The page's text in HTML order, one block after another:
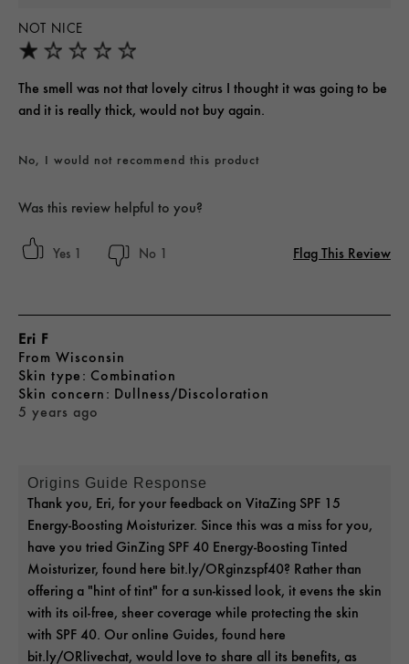
NOT NICE
The smell was not that lovely citrus I thought it was going to be
and it is really thick, would not buy again.
No, I would not recommend this product
Was this review helpful to you?
1 1 Flag This Review
5 years ago
Eri F
From Wisconsin
skin type Combination
skin concern Dullness/Discoloration
Origins Guide Response
Thank you, Eri, for your feedback on VitaZing SPF 15
Energy-Boosting Moisturizer. Since this was a miss for you,
have you tried GinZing SPF 40 Energy-Boosting Tinted
Moisturizer, found here bit.ly/ORginzspf40? Rather than
offering a "hint of tint" for a sun-kissed look, it evens the skin
with its oil-free, sheer coverage while protecting the skin
with SPF 40. Our online Guides, found here
bit.ly/ORlivechat, would love to share all its benefits, as